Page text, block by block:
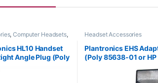
,Computer Headsets,
Headset
,HL10 Handset Lifter
SOHO,Other
,Spare Part, Wireless
HL10 Handset
Angle Plug (Poly
Headset Accessories
Plantronics EHS
(Poly 85638-01 or HP